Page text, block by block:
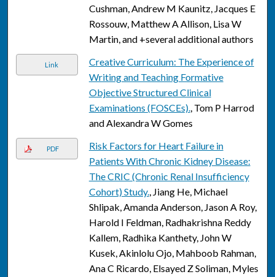
Cushman, Andrew M Kaunitz, Jacques E
Rossouw, Matthew A Allison, Lisa W
Martin, and +several additional authors
Link
Creative Curriculum: The Experience of
Writing and Teaching Formative
Objective Structured Clinical
Examinations (FOSCEs)., Tom P Harrod
and Alexandra W Gomes
PDF
Risk Factors for Heart Failure in
Patients With Chronic Kidney Disease:
The CRIC (Chronic Renal Insufficiency
Cohort) Study., Jiang He, Michael
Shlipak, Amanda Anderson, Jason A Roy,
Harold I Feldman, Radhakrishna Reddy
Kallem, Radhika Kanthety, John W
Kusek, Akinlolu Ojo, Mahboob Rahman,
Ana C Ricardo, Elsayed Z Soliman, Myles